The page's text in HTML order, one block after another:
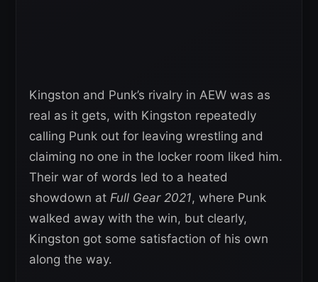
Kingston and Punk’s rivalry in AEW was as
real as it gets, with Kingston repeatedly
calling Punk out for leaving wrestling and
claiming no one in the locker room liked him.
Their war of words led to a heated
showdown at Full Gear 2021, where Punk
walked away with the win, but clearly,
Kingston got some satisfaction of his own
along the way.